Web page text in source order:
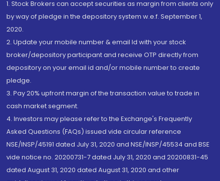
1. Stock Brokers can accept securities as margin from clients only
by way of pledge in the depository system w.e.f. September 1,
2020.
2. Update your mobile number & email Id with your stock
broker/depository participant and receive OTP directly from
depository on your email id and/or mobile number to create
pledge.
3. Pay 20% upfront margin of the transaction value to trade in
cash market segment.
4. Investors may please refer to the Exchange's Frequently
Asked Questions (FAQs) issued vide circular reference
NSE/INSP/45191 dated July 31, 2020 and NSE/INSP/45534 and BSE
vide notice no. 20200731-7 dated July 31, 2020 and 20200831-45
dated August 31, 2020 dated August 31, 2020 and other